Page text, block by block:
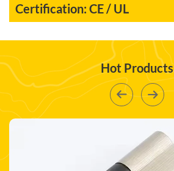
Certification: CE / UL
Hot Products